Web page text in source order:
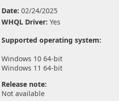
Date: 02/24/2025
WHQL Driver: Yes
Supported operating system:
Windows 10 64-bit
Windows 11 64-bit
Release note:
Not available